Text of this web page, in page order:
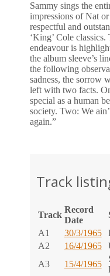
Sammy sings the
impressions of Nat
respectful and
‘King’ Cole
endeavour is
the album sleeve’s
the following
sadness, the sorrow
left with two facts.
special as a human
society. Two: We
again.”
Track
Track
Record
Date
A1
30/3/1965
A2
16/4/1965
A3
15/4/1965